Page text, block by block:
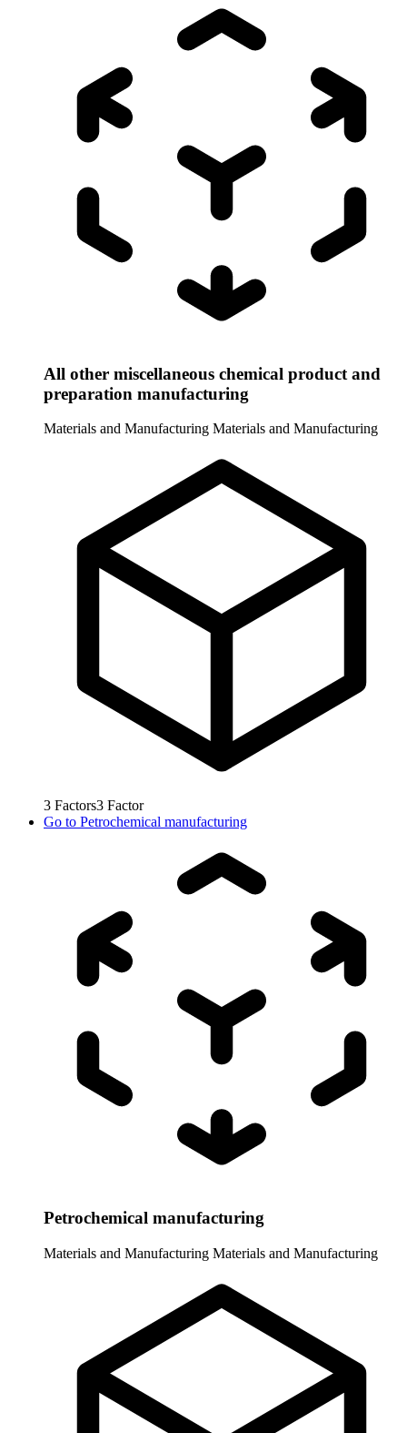
All other miscellaneous chemical product and
preparation manufacturing
Materials and Manufacturing Materials and Manufacturing
3 Factors3 Factor
Go to Petrochemical manufacturing
Petrochemical manufacturing
Materials and Manufacturing Materials and Manufacturing